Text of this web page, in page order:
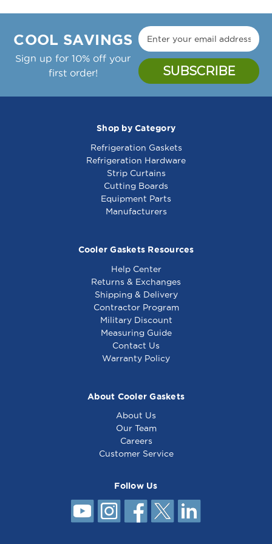
COOL SAVINGS
Sign up for 10% off your
first order!
Shop by Category
Refrigeration Gaskets
Refrigeration Hardware
Strip Curtains
Cutting Boards
Equipment Parts
Manufacturers
Cooler Gaskets Resources
Help Center
Returns & Exchanges
Shipping & Delivery
Contractor Program
Military Discount
Measuring Guide
Contact Us
Warranty Policy
About Cooler Gaskets
About Us
Our Team
Careers
Customer Service
Follow Us